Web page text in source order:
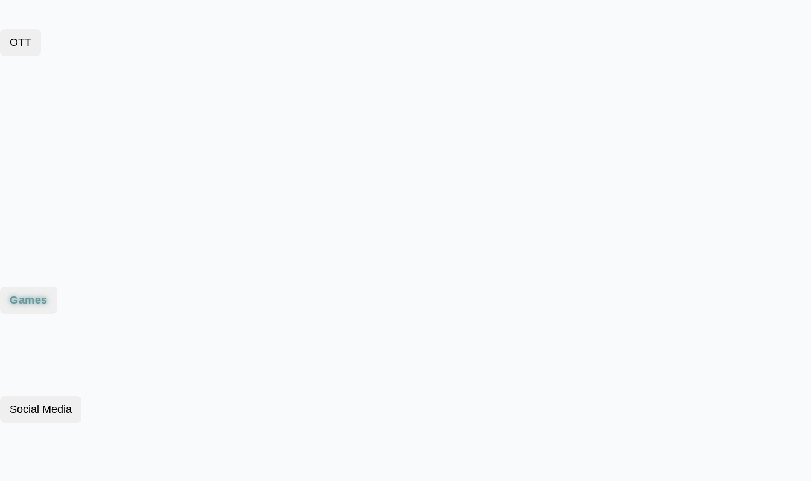
OTT
Games
Social Media